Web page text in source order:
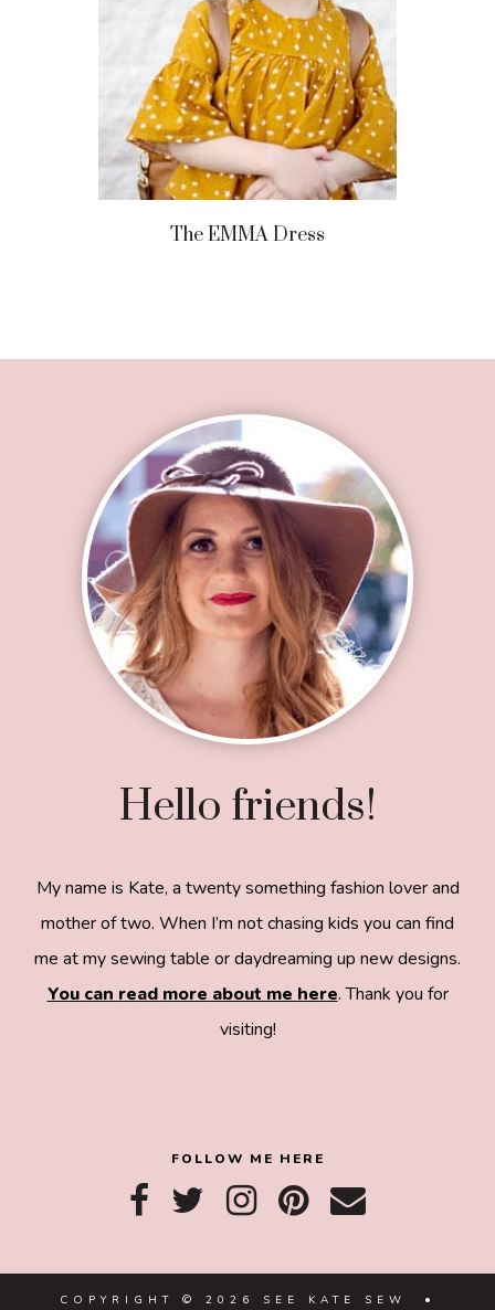
The EMMA Dress
Hello friends!
My name is Kate, a twenty something fashion lover and
mother of two. When I’m not chasing kids you can find
me at my sewing table or daydreaming up new designs.
You can read more about me here. Thank you for
visiting!
FOLLOW ME HERE
COPYRIGHT © 2026 SEE KATE SEW •